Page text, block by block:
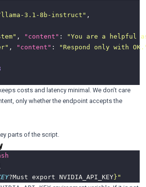
llama-3.1-8b-instruct"
, "content" :
"You are a helpful
, "content" :
"Respond only with
costs and latency minimal. We don’t care
only whether the endpoint accepts the
parts of the script.
?Must export NVIDIA_API_KEY} "